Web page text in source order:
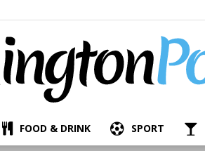
FOOD & DRINK SPORT